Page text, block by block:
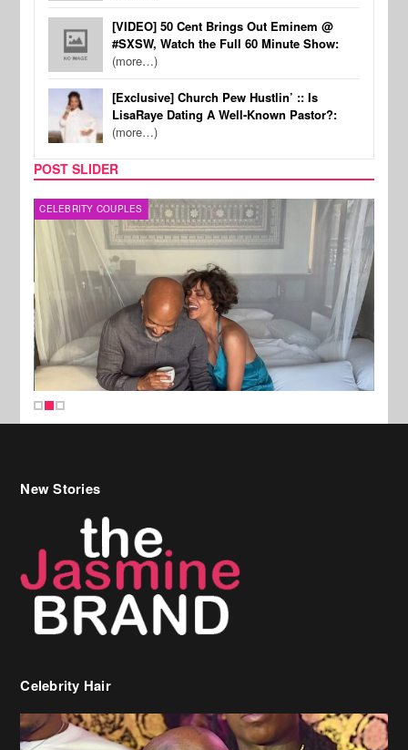
[VIDEO] 50 Cent Brings Out Eminem @
#SXSW, Watch the Full 60 Minute Show:
(more…)
[Exclusive] Church Pew Hustlin’ :: Is
LisaRaye Dating A Well-Known Pastor?:
(more…)
POST SLIDER
CELEBRITY COUPLES
New Stories
Celebrity Hair